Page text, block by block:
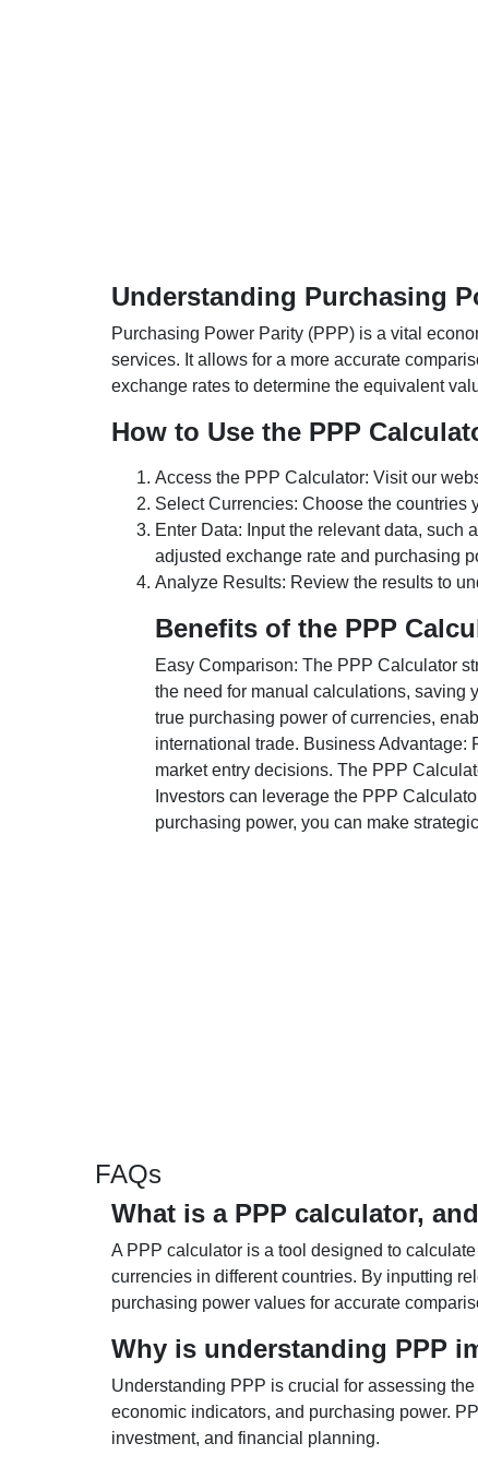
Understanding Purchasing
Purchasing Power Parity (PPP) is a vital
services. It allows for a more accurate
exchange rates to determine the equivalent
How to Use the PPP
Access the PPP Calculator: Visit our
Select Currencies: Choose the countries
Enter Data: Input the relevant data, such
adjusted exchange rate and purchasing
Analyze Results: Review the results to
Benefits of the PPP
Easy Comparison: The PPP Calculator
the need for manual calculations, saving
true purchasing power of currencies,
international trade. Business
market entry decisions. The PPP
Investors can leverage the PPP
purchasing power, you can make
FAQs
What is a PPP calculator,
A PPP calculator is a tool designed to
currencies in different countries. By inputting
purchasing power values for accurate
Why is understanding PPP
Understanding PPP is crucial for assessing
economic indicators, and purchasing power.
investment, and financial planning.